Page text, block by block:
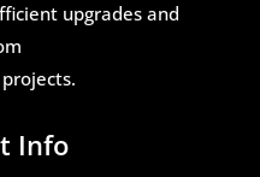
upgrades and
Info